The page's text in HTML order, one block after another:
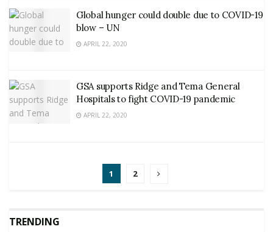
Global hunger could double due to COVID-19
blow – UN
APRIL 22, 2020
GSA supports Ridge and Tema General
Hospitals to fight COVID-19 pandemic
APRIL 22, 2020
1 2
TRENDING